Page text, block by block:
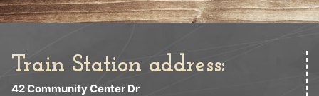
Train Station address:
42 Community Center Dr